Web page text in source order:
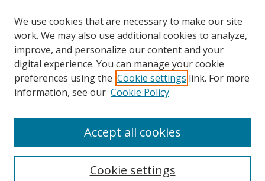
Additional Information
Terms
Privacy
Copyright & Other Legal
We use cookies that are necessary to make our site
work. We may also use additional cookies to analyze,
improve, and personalize our content and your
digital experience. You can manage your cookie
preferences using the Cookie settings link. For more
information, see our Cookie Policy
Cookie settings
Accept all cookies